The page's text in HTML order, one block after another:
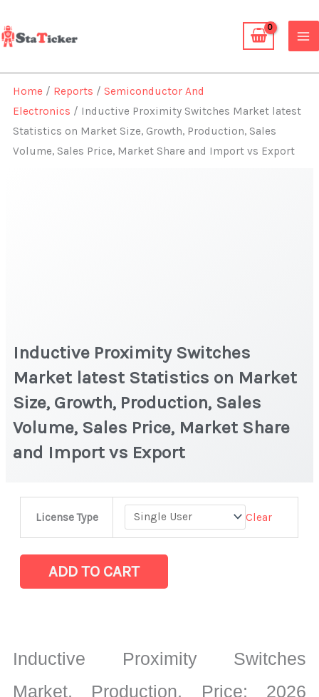
to
content
Home / Reports /Semiconductor And
Electronics / Inductive Proximity Switches Market latest
Statistics on Market Size, Growth, Production, Sales
Volume, Sales Price, Market Share and Import vs Export
Inductive Proximity Switches
Market latest Statistics on Market
Size, Growth, Production, Sales
Volume, Sales Price, Market Share
and Import vs Export
License Type Clear
Market
latest
Size,
Growth,
ADD TO CART
Inductive Proximity Switches
Market, Production, Price: 2026